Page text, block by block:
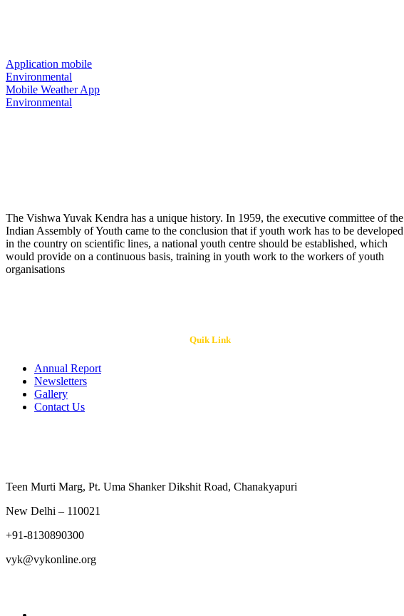
Application mobile
Environmental
Mobile Weather App
Environmental
The Vishwa Yuvak Kendra has a unique history. In 1959, the executive committee of the
Indian Assembly of Youth came to the conclusion that if youth work has to be developed
in the country on scientific lines, a national youth centre should be established, which
would provide on a continuous basis, training in youth work to the workers of youth
organisations
Quik Link
Annual Report
Newsletters
Gallery
Contact Us
Teen Murti Marg, Pt. Uma Shanker Dikshit Road, Chanakyapuri
New Delhi – 110021
+91-8130890300
vyk@vykonline.org